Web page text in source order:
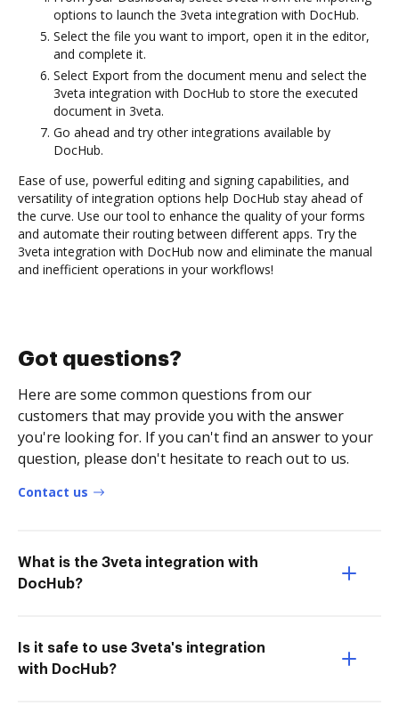
options to launch the 3veta integration with DocHub.
Select the file you want to import, open it in the editor,
and complete it.
Select Export from the document menu and select the
3veta integration with DocHub to store the executed
document in 3veta.
Go ahead and try other integrations available by
DocHub.
Ease of use, powerful editing and signing capabilities, and
versatility of integration options help DocHub stay ahead of
the curve. Use our tool to enhance the quality of your forms
and automate their routing between different apps. Try the
3veta integration with DocHub now and eliminate the manual
and inefficient operations in your workflows!
Got questions?
Here are some common questions from our
customers that may provide you with the answer
you're looking for. If you can't find an answer to your
question, please don't hesitate to reach out to us.
Contact us
What is the 3veta integration with
DocHub?
Is it safe to use 3veta's integration
with DocHub?